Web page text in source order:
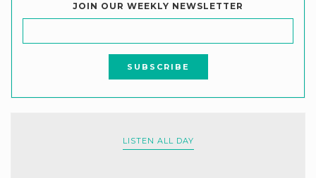
JOIN OUR WEEKLY NEWSLETTER
LISTEN ALL DAY